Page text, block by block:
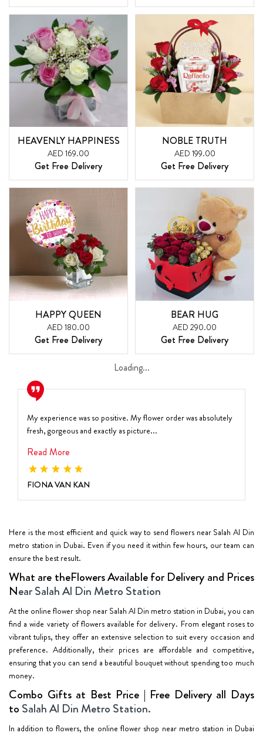
HEAVENLY HAPPINESS
AED 169.00
Get Free Delivery
NOBLE TRUTH
AED 199.00
Get Free Delivery
HAPPY QUEEN
AED 180.00
Get Free Delivery
BEAR HUG
AED 290.00
Get Free Delivery
Loading...
My experience was so positive. My flower order was absolutely
fresh, gorgeous and exactly as picture...
Read More
FIONA VAN KAN
Here is the most efficient and quick way to send flowers near Salah Al Din
metro station in Dubai. Even if you need it within few hours, our team can
ensure the best result.
What are theFlowers Available for Delivery and Prices
Near Salah Al Din Metro Station
At the online flower shop near Salah Al Din metro station in Dubai, you can
find a wide variety of flowers available for delivery. From elegant roses to
vibrant tulips, they offer an extensive selection to suit every occasion and
preference. Additionally, their prices are affordable and competitive,
ensuring that you can send a beautiful bouquet without spending too much
money.
Combo Gifts at Best Price | Free Delivery all Days
to Salah Al Din Metro Station.
In addition to flowers, the online flower shop near metro station in Dubai